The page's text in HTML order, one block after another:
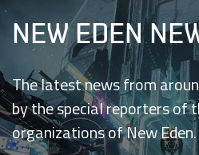
NEW EDEN
The latest news from
by the special reporters of
organizations of New Eden.